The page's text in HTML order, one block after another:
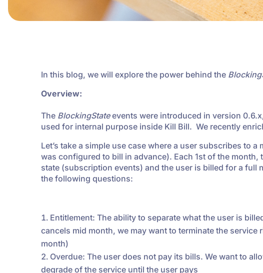
In this blog, we will explore the power behind the
Overview:
The BlockingStateevents were introduced in version
used for internal purpose inside Kill Bill. We recently
Let’s take a simple use case where a user subscribes to a
was configured to bill in advance). Each 1st of the
state (subscription events) and the user is billed for a
the following questions:
Entitlement: The ability to separate what the user is
cancels mid month, we may want to terminate the
month)
Overdue: The user does not pay its bills. We want to
degrade of the service until the user pays